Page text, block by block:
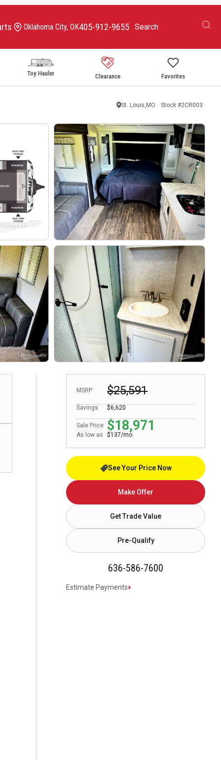
Oklahoma City, OK405-912-9655
Toy Hauler Clearance Favorites
St. Louis,MO Stock #2CR003
MSRP $25,591
Sale Price $18,971
Savings $6,620
As low as $137/mo
See Your Price Now
Make Offer
Get Trade Value
Pre-Qualify
636-586-7600
Estimate Payments